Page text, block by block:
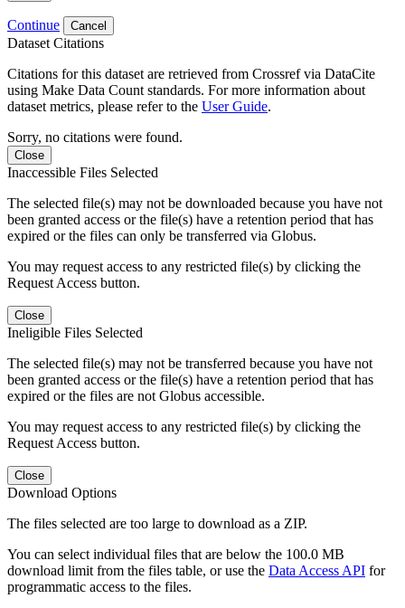
Continue Cancel
Dataset Citations
Citations for this dataset are retrieved from Crossref via DataCite
using Make Data Count standards. For more information about
dataset metrics, please refer to the User Guide.
Sorry, no citations were found.
Close
Inaccessible Files Selected
The selected file(s) may not be downloaded because you have not
been granted access or the file(s) have a retention period that has
expired or the files can only be transferred via Globus.
You may request access to any restricted file(s) by clicking the
Request Access button.
Close
Ineligible Files Selected
The selected file(s) may not be transferred because you have not
been granted access or the file(s) have a retention period that has
expired or the files are not Globus accessible.
You may request access to any restricted file(s) by clicking the
Request Access button.
Close
Download Options
The files selected are too large to download as a ZIP.
You can select individual files that are below the 100.0 MB
download limit from the files table, or use the Data Access API for
programmatic access to the files.